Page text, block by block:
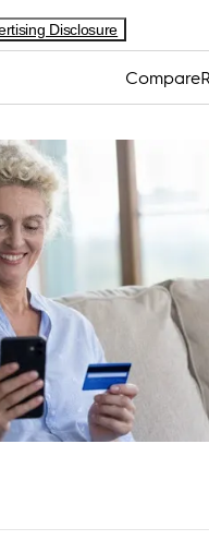
Disclosure
Compare